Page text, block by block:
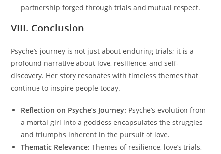
partnership forged through trials and mutual respect.
VIII. Conclusion
Psyche’s journey is not just about enduring trials; it is a
profound narrative about love, resilience, and self-
discovery. Her story resonates with timeless themes that
continue to inspire people today.
Reflection on Psyche’s Journey: Psyche’s evolution from
a mortal girl into a goddess encapsulates the struggles
and triumphs inherent in the pursuit of love.
Thematic Relevance: Themes of resilience, love’s trials,